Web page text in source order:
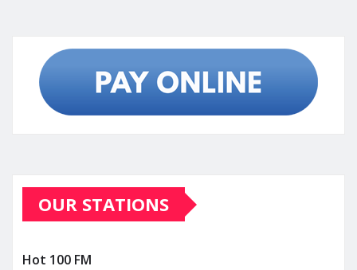
OUR STATIONS
Hot 100 FM